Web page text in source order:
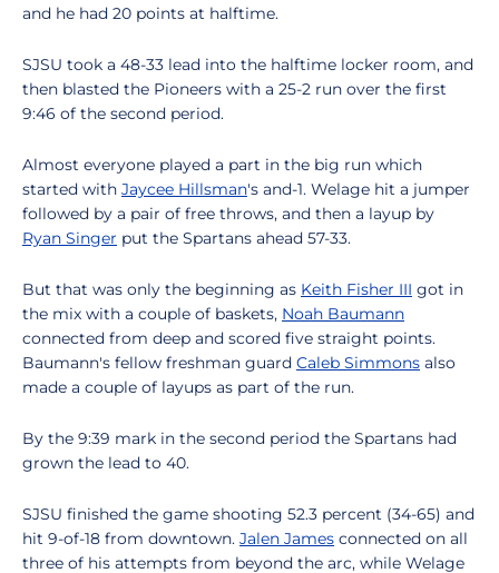
and he had 20 points at halftime.
SJSU took a 48-33 lead into the halftime locker room, and
then blasted the Pioneers with a 25-2 run over the first
9:46 of the second period.
Almost everyone played a part in the big run which
started with Jaycee Hillsman's and-1. Welage hit a jumper
followed by a pair of free throws, and then a layup by
Ryan Singer put the Spartans ahead 57-33.
But that was only the beginning as Keith Fisher III got in
the mix with a couple of baskets, Noah Baumann
connected from deep and scored five straight points.
Baumann's fellow freshman guard Caleb Simmons also
made a couple of layups as part of the run.
By the 9:39 mark in the second period the Spartans had
grown the lead to 40.
SJSU finished the game shooting 52.3 percent (34-65) and
hit 9-of-18 from downtown. Jalen James connected on all
three of his attempts from beyond the arc, while Welage